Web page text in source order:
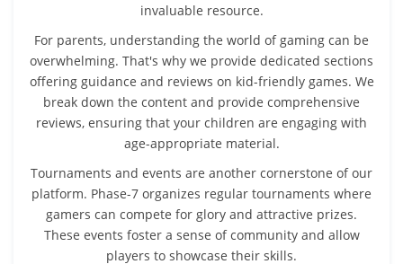
invaluable resource.
For parents, understanding the world of gaming can be
overwhelming. That's why we provide dedicated sections
offering guidance and reviews on kid-friendly games. We
break down the content and provide comprehensive
reviews, ensuring that your children are engaging with
age-appropriate material.
Tournaments and events are another cornerstone of our
platform. Phase-7 organizes regular tournaments where
gamers can compete for glory and attractive prizes.
These events foster a sense of community and allow
players to showcase their skills.